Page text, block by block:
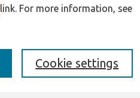
link. For more information, see
Cookie settings